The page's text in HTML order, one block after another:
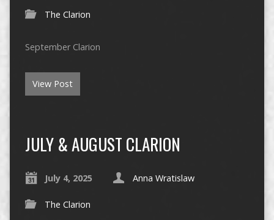
The Clarion
September Clarion
View Post
JULY & AUGUST CLARION
July 4, 2025 Anna Wratislaw
The Clarion